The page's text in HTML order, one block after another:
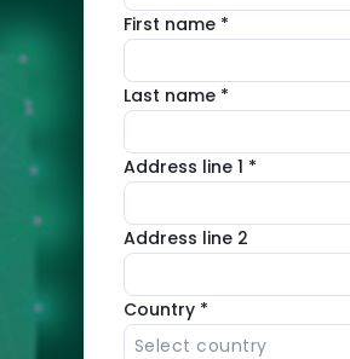
Automated
security
solution
with
WAF,
antivirus
and
vulnerability
management
First name *
Last name *
Address line 1 *
Address line 2
Country *
Select country